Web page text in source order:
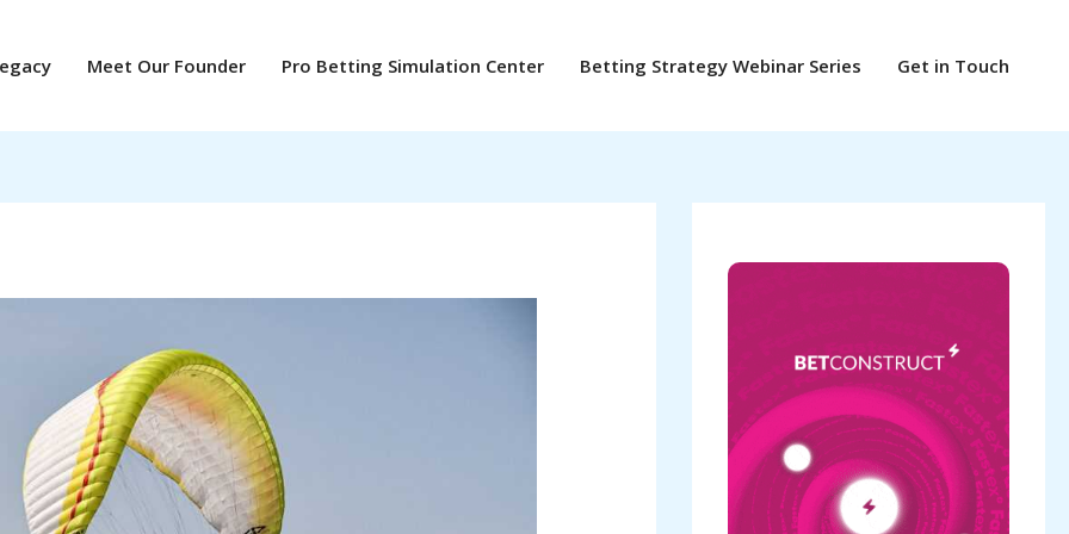
Meet Our Founder Pro Betting Simulation Center Betting Strategy Webinar Series Get in Touch